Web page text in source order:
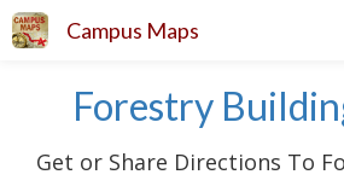
Campus Maps
Forestry
Get or Share Directions To